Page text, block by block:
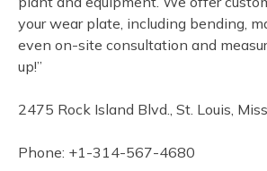
your wear plate, including bending,
even on-site consultation and
up!”
2475 Rock Island Blvd., St. Louis,
Phone: +1-314-567-4680